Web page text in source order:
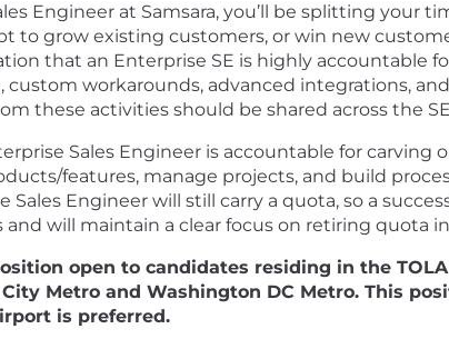
Engineer at Samsara, you’ll be splitting your
to grow existing customers, or win new
that an Enterprise SE is highly accountable
workarounds, advanced integrations,
these activities should be shared across the
Sales Engineer is accountable for
features, manage projects, and build
Sales Engineer will still carry a quota, so a
will maintain a clear focus on retiring quota
open to candidates residing in the
City Metro and Washington DC Metro. This
is preferred.